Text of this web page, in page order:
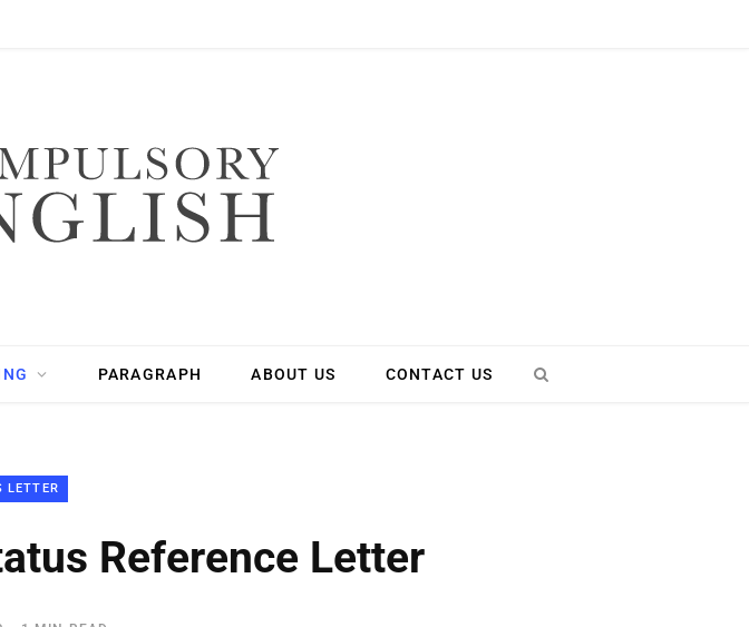
PARAGRAPH ABOUT US CONTACT US
LETTER
Reference Letter